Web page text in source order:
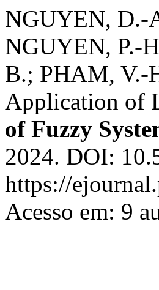
NGUYEN, D.-
NGUYEN, P.-
B.; PHAM, V.-
Application of
of Fuzzy
2024. DOI:
https://
Acesso em: 9